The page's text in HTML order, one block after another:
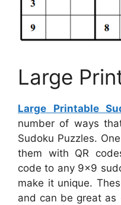
Large
Large Printable
number of ways
Sudoku Puzzles.
them with QR
code to any 9×9
make it unique.
and can be great